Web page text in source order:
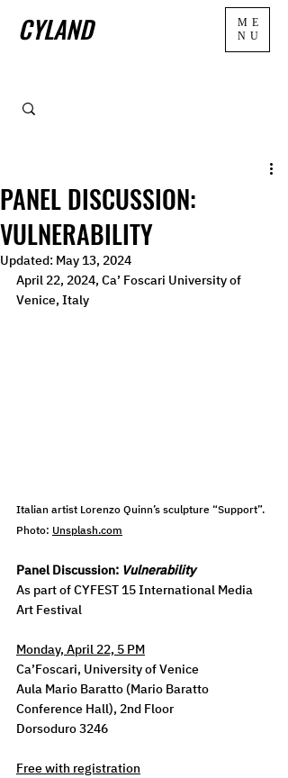
CYLAND
ME
NU
PANEL DISCUSSION:
VULNERABILITY
Updated: May 13, 2024
April 22, 2024, Ca’ Foscari University of
Venice, Italy
Italian artist Lorenzo Quinn’s sculpture “Support”.
Photo: Unsplash.com
Panel Discussion: Vulnerability
As part of CYFEST 15 International Media
Art Festival
Monday, April 22, 5 PM
Ca’Foscari, University of Venice
Aula Mario Baratto (Mario Baratto
Conference Hall), 2nd Floor
Dorsoduro 3246
Free with registration